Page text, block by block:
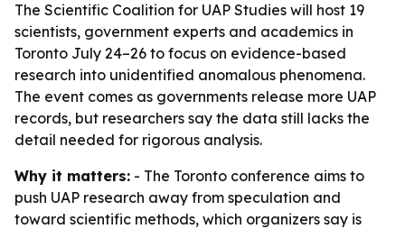
The Scientific Coalition for UAP Studies will host 19
scientists, government experts and academics in
Toronto July 24–26 to focus on evidence-based
research into unidentified anomalous phenomena.
The event comes as governments release more UAP
records, but researchers say the data still lacks the
detail needed for rigorous analysis.
Why it matters: - The Toronto conference aims to
push UAP research away from speculation and
toward scientific methods, which organizers say is